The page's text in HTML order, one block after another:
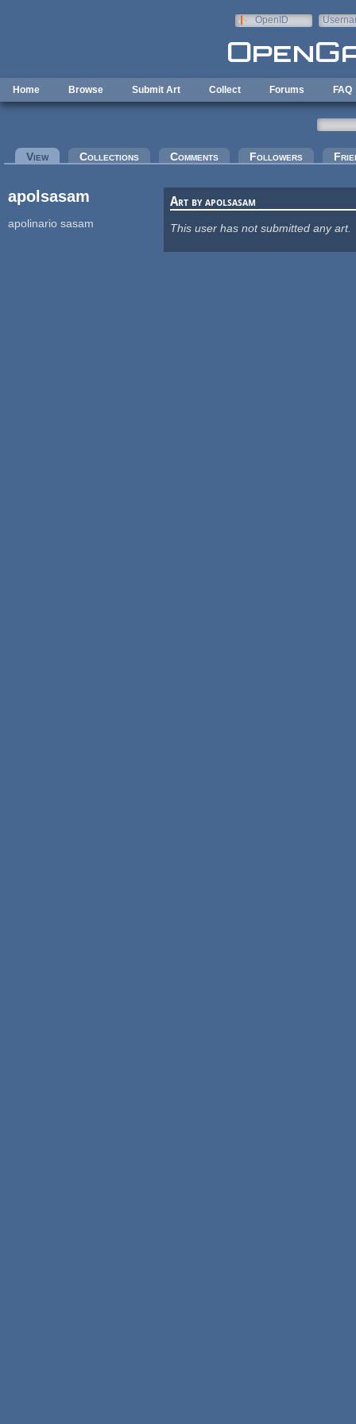
OpenID
Home Browse Submit Art Collect Forums FAQ
Primary tabs
View(active tab)Collections Comments Followers
apolsasam
apolinario sasam
Art by apolsasam
This user has not submitted any art.